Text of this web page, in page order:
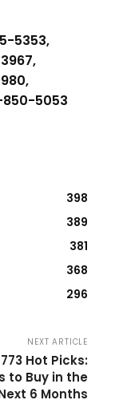
5353,
850-5053
398
389
381
368
296
NEXT ARTICLE
Hot Picks:
to Buy in the
6 Months